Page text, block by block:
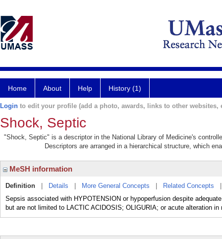
Home About Help History (1)
Login to edit your profile (add a photo, awards, links to other websites,
Shock, Septic
"Shock, Septic" is a descriptor in the National Library of Medicine's
Descriptors are arranged in a hierarchical structure, which
MeSH information
Definition Details More General Concepts Related Concepts
Sepsis associated with HYPOTENSION or hypoperfusion despite
but are not limited to LACTIC ACIDOSIS; OLIGURIA; or acute alteration in